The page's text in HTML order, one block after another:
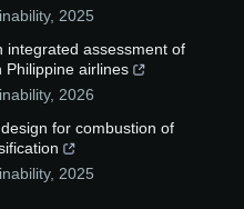
, 2025
integrated assessment of
Philippine airlines
, 2026
for combustion of
, 2025